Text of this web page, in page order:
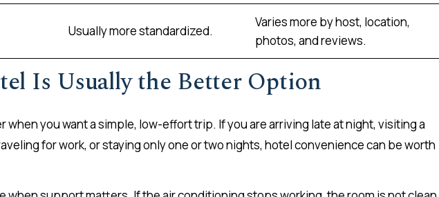
Usually more standardized.
Varies more by host, location,
photos, and reviews.
Is Usually the Better Option
when you want a simple, low-effort trip. If you are arriving late at night, visiting a
for work, or staying only one or two nights, hotel convenience can be worth